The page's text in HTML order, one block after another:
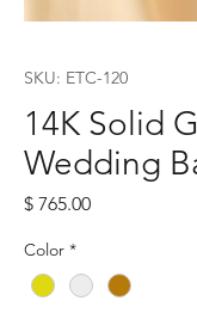
SKU: ETC-120
14K Solid
Wedding
$ 765.00Price
Color *